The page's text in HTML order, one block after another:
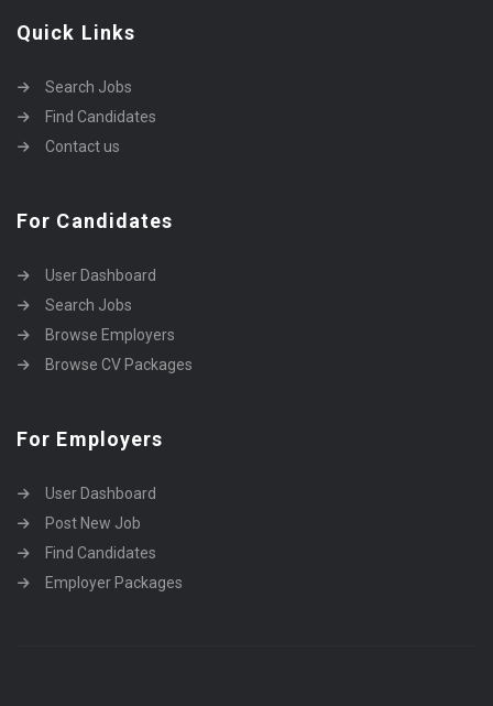
Quick Links
Search Jobs
Find Candidates
Contact us
For Candidates
User Dashboard
Search Jobs
Browse Employers
Browse CV Packages
For Employers
User Dashboard
Post New Job
Find Candidates
Employer Packages